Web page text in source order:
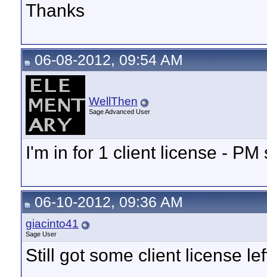
Thanks
06-08-2012, 09:54 AM
WellThen
Sage Advanced User
I'm in for 1 client license - PM
06-10-2012, 09:36 AM
giacinto41
Sage User
Still got some client license